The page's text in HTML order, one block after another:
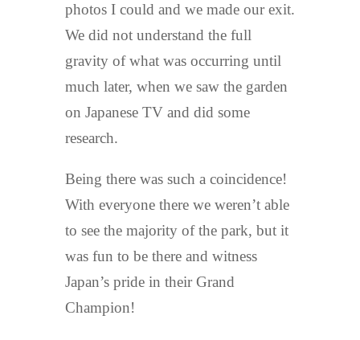
photos I could and we made our exit.
We did not understand the full
gravity of what was occurring until
much later, when we saw the garden
on Japanese TV and did some
research.
Being there was such a coincidence!
With everyone there we weren’t able
to see the majority of the park, but it
was fun to be there and witness
Japan’s pride in their Grand
Champion!